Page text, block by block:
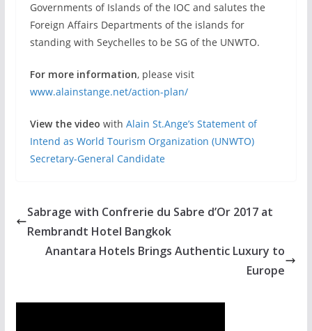
Governments of Islands of the IOC and salutes the
Foreign Affairs Departments of the islands for
standing with Seychelles to be SG of the UNWTO.
For more information, please visit
www.alainstange.net/action-plan/
View the video with Alain St.Ange’s Statement of
Intend as World Tourism Organization (UNWTO)
Secretary-General Candidate
Sabrage with Confrerie du Sabre d’Or 2017 at
Rembrandt Hotel Bangkok
Anantara Hotels Brings Authentic Luxury to
Europe